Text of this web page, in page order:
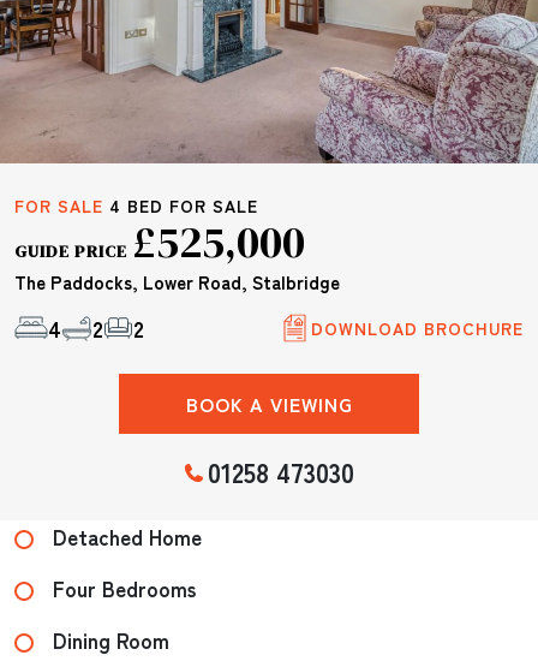
FOR SALE 4 BED FOR SALE
GUIDE PRICE £525,000
The Paddocks, Lower Road, Stalbridge
4 2 2 DOWNLOAD BROCHURE
BOOK A VIEWING
01258 473030
Detached Home
Four Bedrooms
Dining Room